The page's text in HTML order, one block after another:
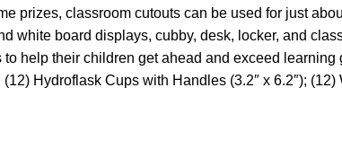
prizes, classroom cutouts can be used for just
white board displays, cubby, desk, locker, and
help their children get ahead and exceed
(12) Hydroflask Cups with Handles (3.2″ x 6.2″); (12)